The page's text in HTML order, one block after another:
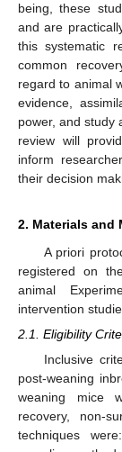
being, these
and are
this systematic
common
regard to animal
evidence,
power, and study
review will
inform
their decision
2. Materials and
A priori
registered on
animal
intervention
2.1. Eligibility
Inclusive
post-weaning
weaning mice
recovery, non-
techniques